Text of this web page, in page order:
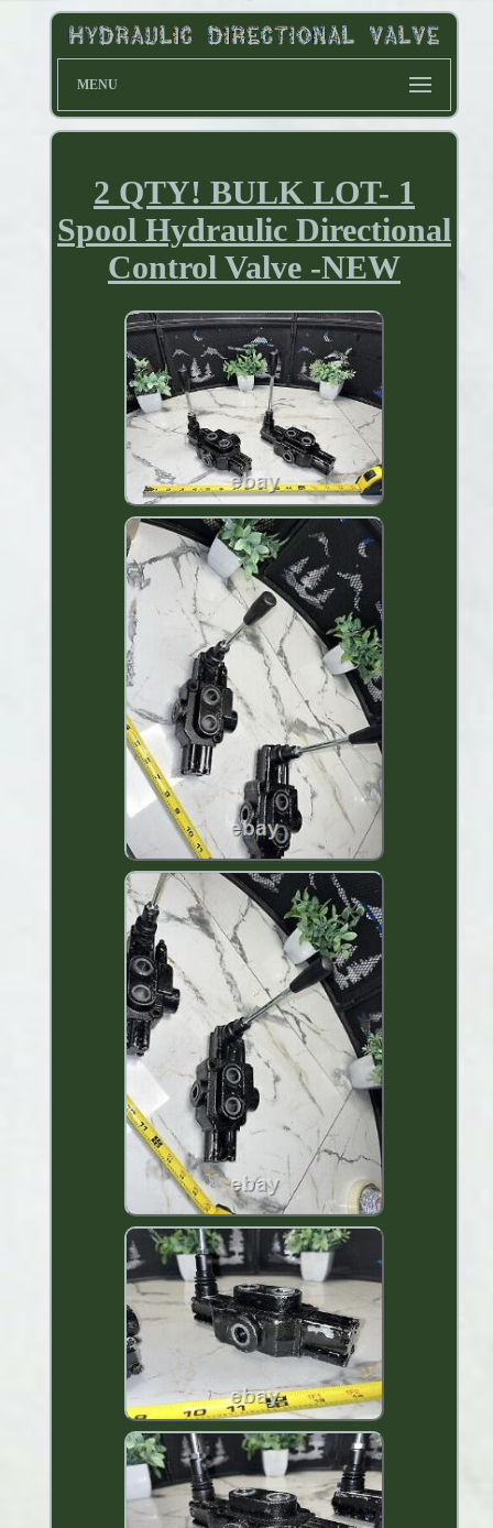
MENU
2 QTY! BULK LOT- 1
Spool Hydraulic Directional
Control Valve -NEW